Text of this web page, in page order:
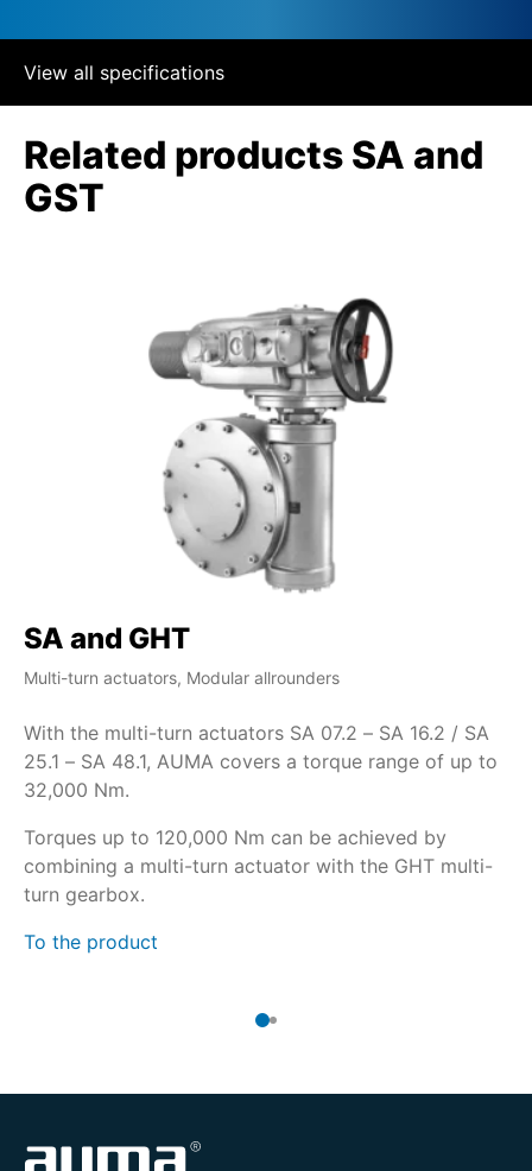
View all specifications
Related products SA and
GST
SA and GHT
Multi-turn actuators, Modular allrounders
With the multi-turn actuators SA 07.2 – SA 16.2 / SA
25.1 – SA 48.1, AUMA covers a torque range of up to
32,000 Nm.
Torques up to 120,000 Nm can be achieved by
combining a multi-turn actuator with the GHT multi-
turn gearbox.
To the product